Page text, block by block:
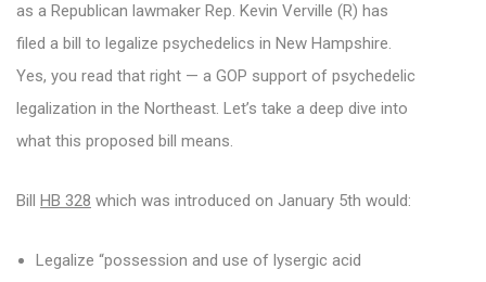
as a Republican lawmaker Rep. Kevin Verville (R) has
filed a bill to legalize psychedelics in New Hampshire.
Yes, you read that right — a GOP support of psychedelic
legalization in the Northeast. Let’s take a deep dive into
what this proposed bill means.
Bill HB 328 which was introduced on January 5th would:
Legalize “possession and use of lysergic acid